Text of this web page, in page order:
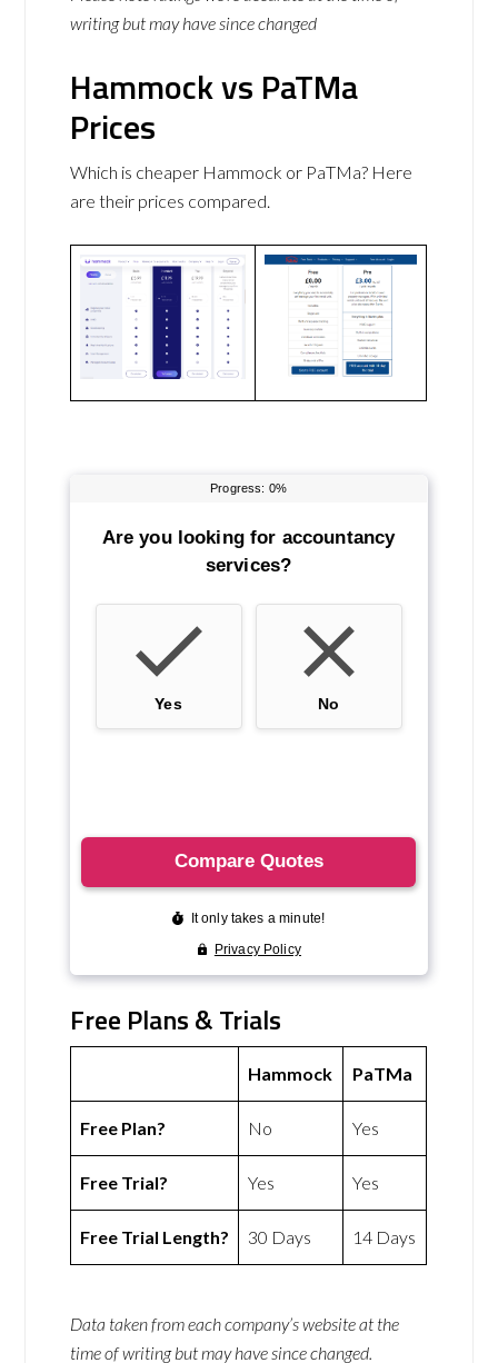
writing but may have since changed
Hammock vs PaTMa
Prices
Which is cheaper Hammock or PaTMa? Here
are their prices compared.
Free Plans & Trials
Hammock PaTMa
Free Plan? No Yes
Free Trial? Yes Yes
Free Trial Length? 30 Days 14 Days
Data taken from each company’s website at the
time of writing but may have since changed.